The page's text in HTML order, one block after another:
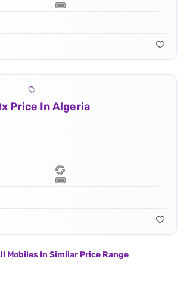
Price In Algeria
Mobiles In Similar Price Range